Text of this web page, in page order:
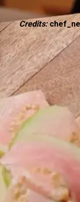
Credits: